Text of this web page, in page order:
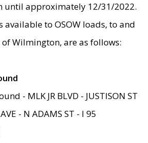
until approximately 12/31/2022.
available to OSOW loads, to and
Wilmington, are as follows:
- MLK JR BLVD - JUSTISON ST
- N ADAMS ST - I 95